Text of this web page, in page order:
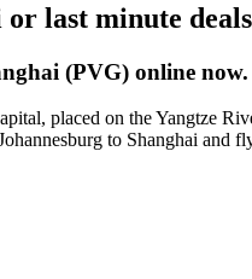
last minute
(PVG) online now.
placed on the Yangtze
to Shanghai and